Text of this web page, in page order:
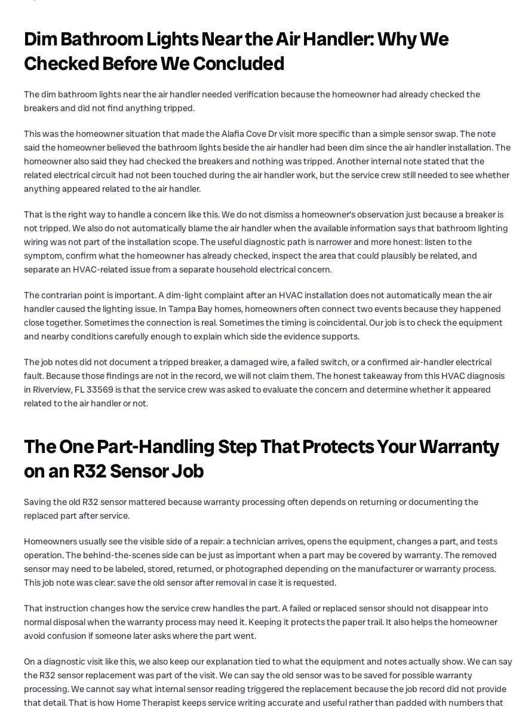
Dim Bathroom Lights Near the Air Handler: Why We
Checked Before We Concluded
The dim bathroom lights near the air handler needed verification because the homeowner had already checked the
breakers and did not find anything tripped.
This was the homeowner situation that made the Alafia Cove Dr visit more specific than a simple sensor swap. The note
said the homeowner believed the bathroom lights beside the air handler had been dim since the air handler installation. The
homeowner also said they had checked the breakers and nothing was tripped. Another internal note stated that the
related electrical circuit had not been touched during the air handler work, but the service crew still needed to see whether
anything appeared related to the air handler.
That is the right way to handle a concern like this. We do not dismiss a homeowner’s observation just because a breaker is
not tripped. We also do not automatically blame the air handler when the available information says that bathroom lighting
wiring was not part of the installation scope. The useful diagnostic path is narrower and more honest: listen to the
symptom, confirm what the homeowner has already checked, inspect the area that could plausibly be related, and
separate an HVAC-related issue from a separate household electrical concern.
The contrarian point is important. A dim-light complaint after an HVAC installation does not automatically mean the air
handler caused the lighting issue. In Tampa Bay homes, homeowners often connect two events because they happened
close together. Sometimes the connection is real. Sometimes the timing is coincidental. Our job is to check the equipment
and nearby conditions carefully enough to explain which side the evidence supports.
The job notes did not document a tripped breaker, a damaged wire, a failed switch, or a confirmed air-handler electrical
fault. Because those findings are not in the record, we will not claim them. The honest takeaway from this HVAC diagnosis
in Riverview, FL 33569 is that the service crew was asked to evaluate the concern and determine whether it appeared
related to the air handler or not.
The One Part-Handling Step That Protects Your Warranty
on an R32 Sensor Job
Saving the old R32 sensor mattered because warranty processing often depends on returning or documenting the
replaced part after service.
Homeowners usually see the visible side of a repair: a technician arrives, opens the equipment, changes a part, and tests
operation. The behind-the-scenes side can be just as important when a part may be covered by warranty. The removed
sensor may need to be labeled, stored, returned, or photographed depending on the manufacturer or warranty process.
This job note was clear: save the old sensor after removal in case it is requested.
That instruction changes how the service crew handles the part. A failed or replaced sensor should not disappear into
normal disposal when the warranty process may need it. Keeping it protects the paper trail. It also helps the homeowner
avoid confusion if someone later asks where the part went.
On a diagnostic visit like this, we also keep our explanation tied to what the equipment and notes actually show. We can say
the R32 sensor replacement was part of the visit. We can say the old sensor was to be saved for possible warranty
processing. We cannot say what internal sensor reading triggered the replacement because the job record did not provide
that detail. That is how Home Therapist keeps service writing accurate and useful rather than padded with numbers that